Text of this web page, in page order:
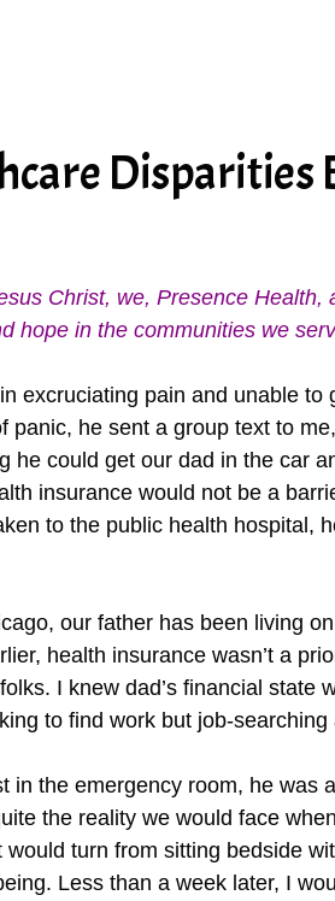
Disparities
Christ, we, Presence
hope in the communities we
excruciating pain and unable
panic, he sent a group text to
he could get our dad in the car
insurance would not be a
to the public health hospital,
our father has been living
health insurance wasn’t a
I knew dad’s financial state
to find work but job-searching
in the emergency room, he
the reality we would face
turn from sitting bedside
Less than a week later, I